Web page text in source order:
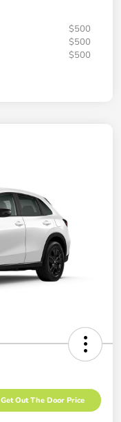
$500
$500
$500
Get Out The Door Price